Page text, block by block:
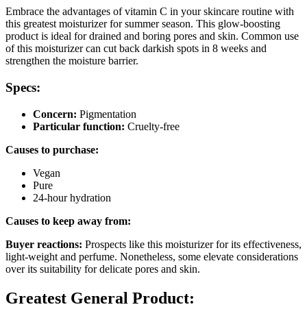
Embrace the advantages of vitamin C in your skincare routine with
this greatest moisturizer for summer season. This glow-boosting
product is ideal for drained and boring pores and skin. Common use
of this moisturizer can cut back darkish spots in 8 weeks and
strengthen the moisture barrier.
Specs:
Concern: Pigmentation
Particular function: Cruelty-free
Causes to purchase:
Vegan
Pure
24-hour hydration
Causes to keep away from:
Buyer reactions: Prospects like this moisturizer for its effectiveness,
light-weight and perfume. Nonetheless, some elevate considerations
over its suitability for delicate pores and skin.
Greatest General Product: